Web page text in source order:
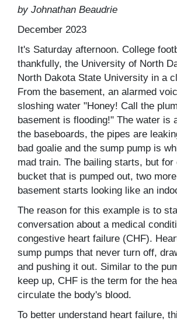
by Johnathan Beaudrie
December 2023
It's Saturday afternoon. College
thankfully, the University of North
North Dakota State University in a
From the basement, an alarmed
sloshing water "Honey! Call the
basement is flooding!" The water is
the baseboards, the pipes are
bad goalie and the sump pump is
mad train. The bailing starts, but for
bucket that is pumped out, two
basement starts looking like an
The reason for this example is to
conversation about a medical
congestive heart failure (CHF).
sump pumps that never turn off,
and pushing it out. Similar to the
keep up, CHF is the term for the
circulate the body's blood.
To better understand heart failure,